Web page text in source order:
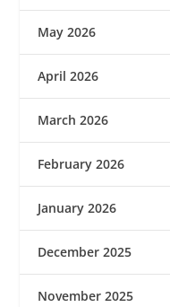
May 2026
April 2026
March 2026
February 2026
January 2026
December 2025
November 2025